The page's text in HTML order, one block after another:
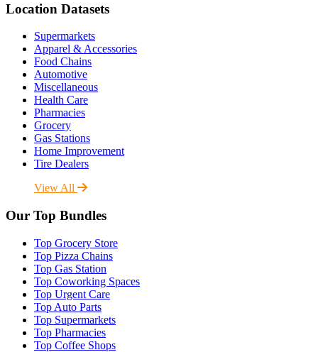
Location Datasets
Supermarkets
Apparel & Accessories
Food Chains
Automotive
Miscellaneous
Health Care
Pharmacies
Grocery
Gas Stations
Home Improvement
Tire Dealers
View All
Our Top Bundles
Top Grocery Store
Top Pizza Chains
Top Gas Station
Top Coworking Spaces
Top Urgent Care
Top Auto Parts
Top Supermarkets
Top Pharmacies
Top Coffee Shops